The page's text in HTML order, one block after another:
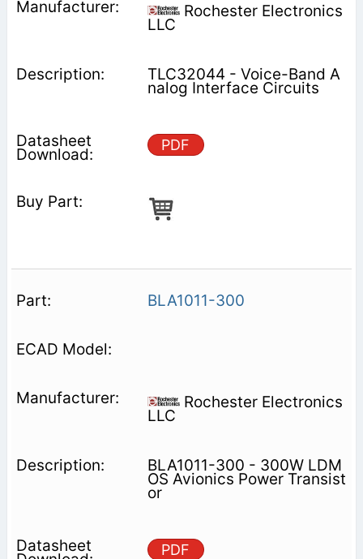
Rochester Electronics
LLC
TLC32044 - Voice-Band A
nalog Interface Circuits
PDF
BLA1011-300
Rochester Electronics
LLC
BLA1011-300 - 300W LDM
OS Avionics Power Transist
or
PDF